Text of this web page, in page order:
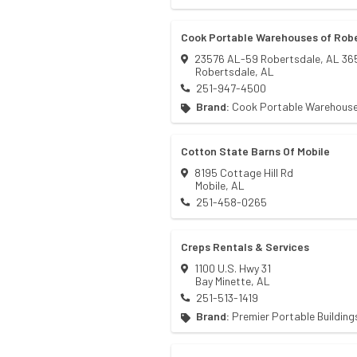
Cook Portable Warehouses of
23576 AL-59 Robertsdale, AL
Robertsdale, AL
251-947-4500
Brand: Cook Portable
Cotton State Barns Of Mobile
8195 Cottage Hill Rd
Mobile, AL
251-458-0265
Creps Rentals & Services
1100 U.S. Hwy 31
Bay Minette, AL
251-513-1419
Brand: Premier Portable